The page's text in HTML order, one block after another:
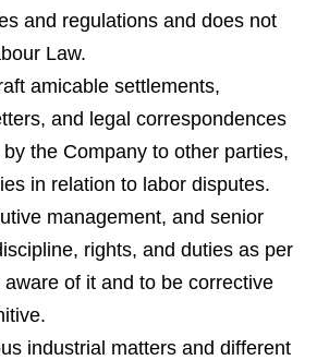
and regulations and does not
Law.
amicable settlements,
and legal correspondences
the Company to other parties,
in relation to labor disputes.
management, and senior
rights, and duties as per
of it and to be corrective
industrial matters and different